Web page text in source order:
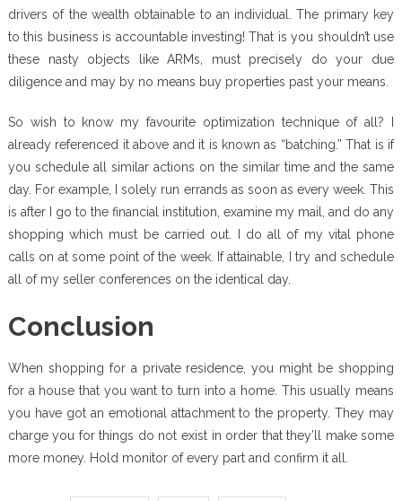
drivers of the wealth obtainable to an individual. The primary key
to this business is accountable investing! That is you shouldn’t use
these nasty objects like ARMs, must precisely do your due
diligence and may by no means buy properties past your means.
So wish to know my favourite optimization technique of all? I
already referenced it above and it is known as “batching.” That is if
you schedule all similar actions on the similar time and the same
day. For example, I solely run errands as soon as every week. This
is after I go to the financial institution, examine my mail, and do any
shopping which must be carried out. I do all of my vital phone
calls on at some point of the week. If attainable, I try and schedule
all of my seller conferences on the identical day.
Conclusion
When shopping for a private residence, you might be shopping
for a house that you want to turn into a home. This usually means
you have got an emotional attachment to the property. They may
charge you for things do not exist in order that they’ll make some
more money. Hold monitor of every part and confirm it all.